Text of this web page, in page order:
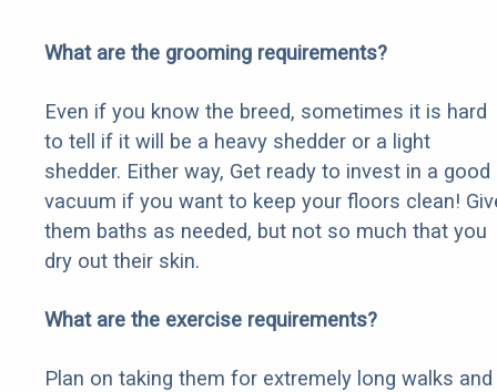
What are the grooming requirements?
Even if you know the breed, sometimes it is hard
to tell if it will be a heavy shedder or a light
shedder. Either way, Get ready to invest in a good
vacuum if you want to keep your floors clean!
them baths as needed, but not so much that you
dry out their skin.
What are the exercise requirements?
Plan on taking them for extremely long walks and